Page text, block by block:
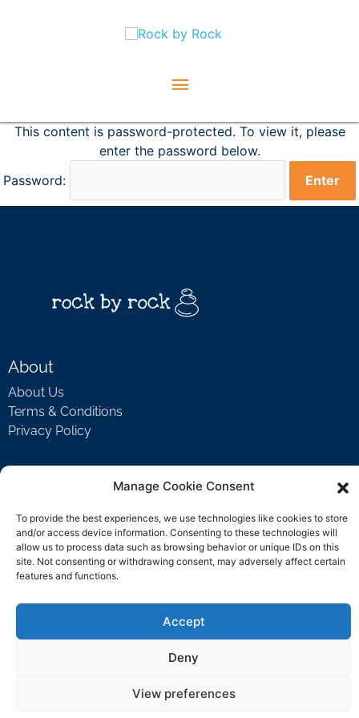
Manage Cookie Consent
To provide the best experiences, we use technologies like cookies to store
and/or access device information. Consenting to these technologies will
allow us to process data such as browsing behavior or unique IDs on this
site. Not consenting or withdrawing consent, may adversely affect certain
features and functions.
Accept
Deny
View preferences
Main
This content is password-protected. To view it, please
enter the password below.
Password:
About
About Us
Terms & Conditions
Privacy Policy
Welcome Video
FAQ